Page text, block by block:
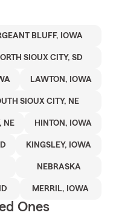
BLUFF, IOWA
SIOUX CITY, SD
LAWTON, IOWA
SIOUX CITY, NE
NE HINTON, IOWA
KINGSLEY, IOWA
NEBRASKA
MERRIL, IOWA
Ones